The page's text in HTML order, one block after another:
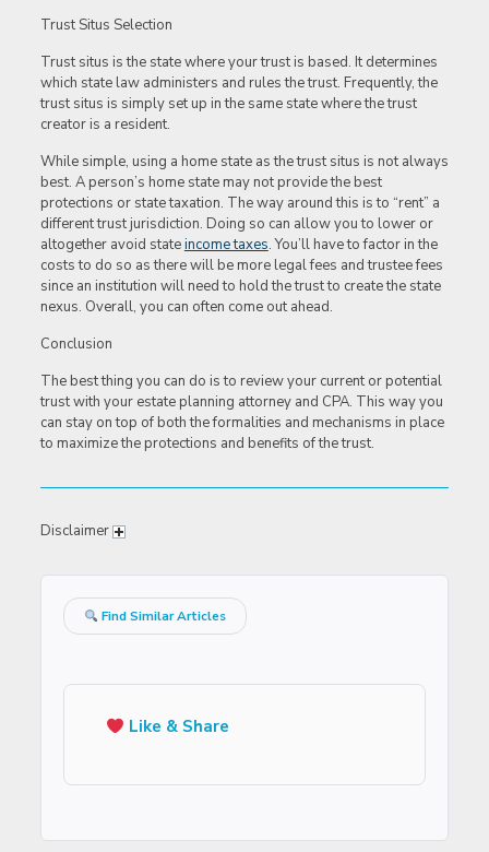
Trust Situs Selection
Trust situs is the state where your trust is based. It determines
which state law administers and rules the trust. Frequently, the
trust situs is simply set up in the same state where the trust
creator is a resident.
While simple, using a home state as the trust situs is not always
best. A person’s home state may not provide the best
protections or state taxation. The way around this is to “rent” a
different trust jurisdiction. Doing so can allow you to lower or
altogether avoid stateincome taxes. You’ll have to factor in the
costs to do so as there will be more legal fees and trustee fees
since an institution will need to hold the trust to create the state
nexus. Overall, you can often come out ahead.
Conclusion
The best thing you can do is to review your current or potential
trust with your estate planning attorney and CPA. This way you
can stay on top of both the formalities and mechanisms in place
to maximize the protections and benefits of the trust.
Disclaimer
Find Similar Articles
Like & Share